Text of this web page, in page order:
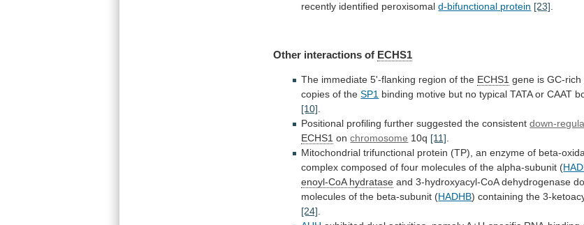
recently identified peroxisomal d-bifunctional protein [23].
Other interactions of ECHS1
The immediate 5'-flanking region of the ECHS1 gene is GC-rich
copies of the SP1 binding motive but no typical TATA or CAAT
[10]
Positional profiling further suggested the consistent down-
ECHS1 onchromosome 10q [11]
Mitochondrial trifunctional protein (TP), an enzyme of beta-
complex composed of four molecules of the alpha-subunit (
enoyl-CoA hydratase and 3-hydroxyacyl-CoA dehydrogenase
molecules of the beta-subunit (HADHB) containing the 3-
[24]